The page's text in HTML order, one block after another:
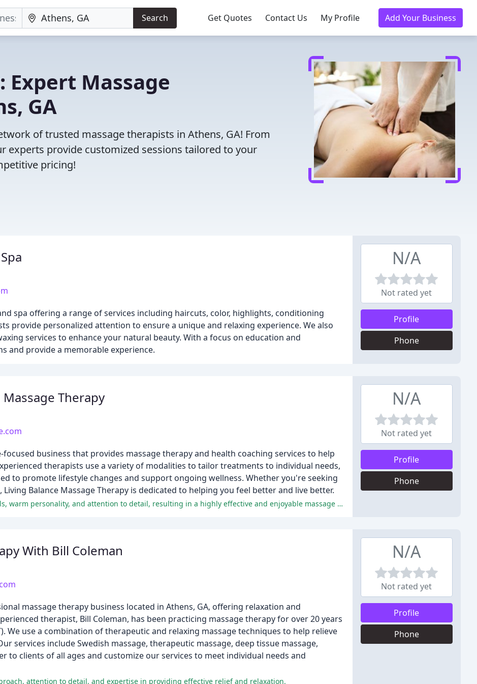
Search Get Quotes Contact Us My Profile Add Your Business
Expert Massage
GA
of trusted massage therapists in Athens, GA! From
experts provide customized sessions tailored to your
pricing!
spa offering a range of services including haircuts, color, highlights, conditioning
provide personalized attention to ensure a unique and relaxing experience. We also
services to enhance your natural beauty. With a focus on education and
and provide a memorable experience.
N/A
Not rated yet
Profile
Phone
Therapy
focused business that provides massage therapy and health coaching services to help
therapists use a variety of modalities to tailor treatments to individual needs,
to promote lifestyle changes and support ongoing wellness. Whether you're seeking
Balance Massage Therapy is dedicated to helping you feel better and live better.
The reviewers praised Krystal for her exceptional skills, warm personality, and attention to detail, resulting in a highly effective and enjoyable massage experience.
N/A
Not rated yet
Profile
Phone
With Bill Coleman
massage therapy business located in Athens, GA, offering relaxation and
therapist, Bill Coleman, has been practicing massage therapy for over 20 years
We use a combination of therapeutic and relaxing massage techniques to help relieve
services include Swedish massage, therapeutic massage, deep tissue massage,
to clients of all ages and customize our services to meet individual needs and
attention to detail, and expertise in providing effective relief and relaxation.
N/A
Not rated yet
Profile
Phone